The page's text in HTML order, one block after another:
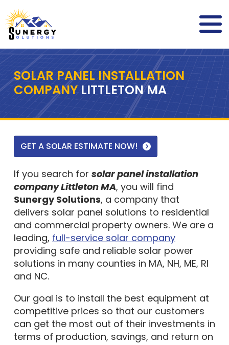
SOLAR PANEL INSTALLATION
COMPANYLITTLETON MA
GET A SOLAR ESTIMATE NOW!
If you search for solar panel installation
company Littleton MA, you will find
Sunergy Solutions, a company that
delivers solar panel solutions to residential
and commercial property owners. We are a
leading, full-service solar company
providing safe and reliable solar power
solutions in many counties in MA, NH, ME, RI
and NC.
Our goal is to install the best equipment at
competitive prices so that our customers
can get the most out of their investments in
terms of production, savings, and return on